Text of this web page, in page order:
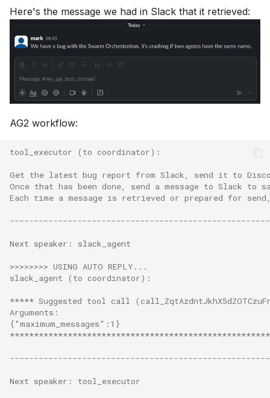
Here's the message we had in Slack that it retrieved:
AG2 workflow:
tool_executor (to coordinator):
Get the latest bug report from Slack, send it to
Once that has been done, send a message to Slack
Each time a message is retrieved or prepared for
Next speaker: slack_agent
>>>>>>>> USING AUTO REPLY...
slack_agent (to coordinator):
***** Suggested tool call
Arguments:
{"maximum_messages":1}
Next speaker: tool_executor